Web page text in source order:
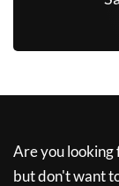
Are you looking
but don't want